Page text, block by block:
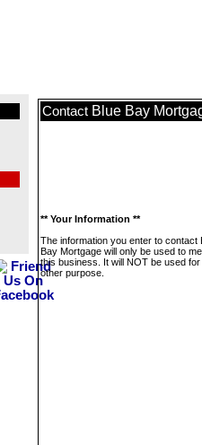
Contact Blue Bay
** Your Information **
The information you enter to contact
Bay Mortgage will only be used to
this business. It will NOT be used
other purpose.